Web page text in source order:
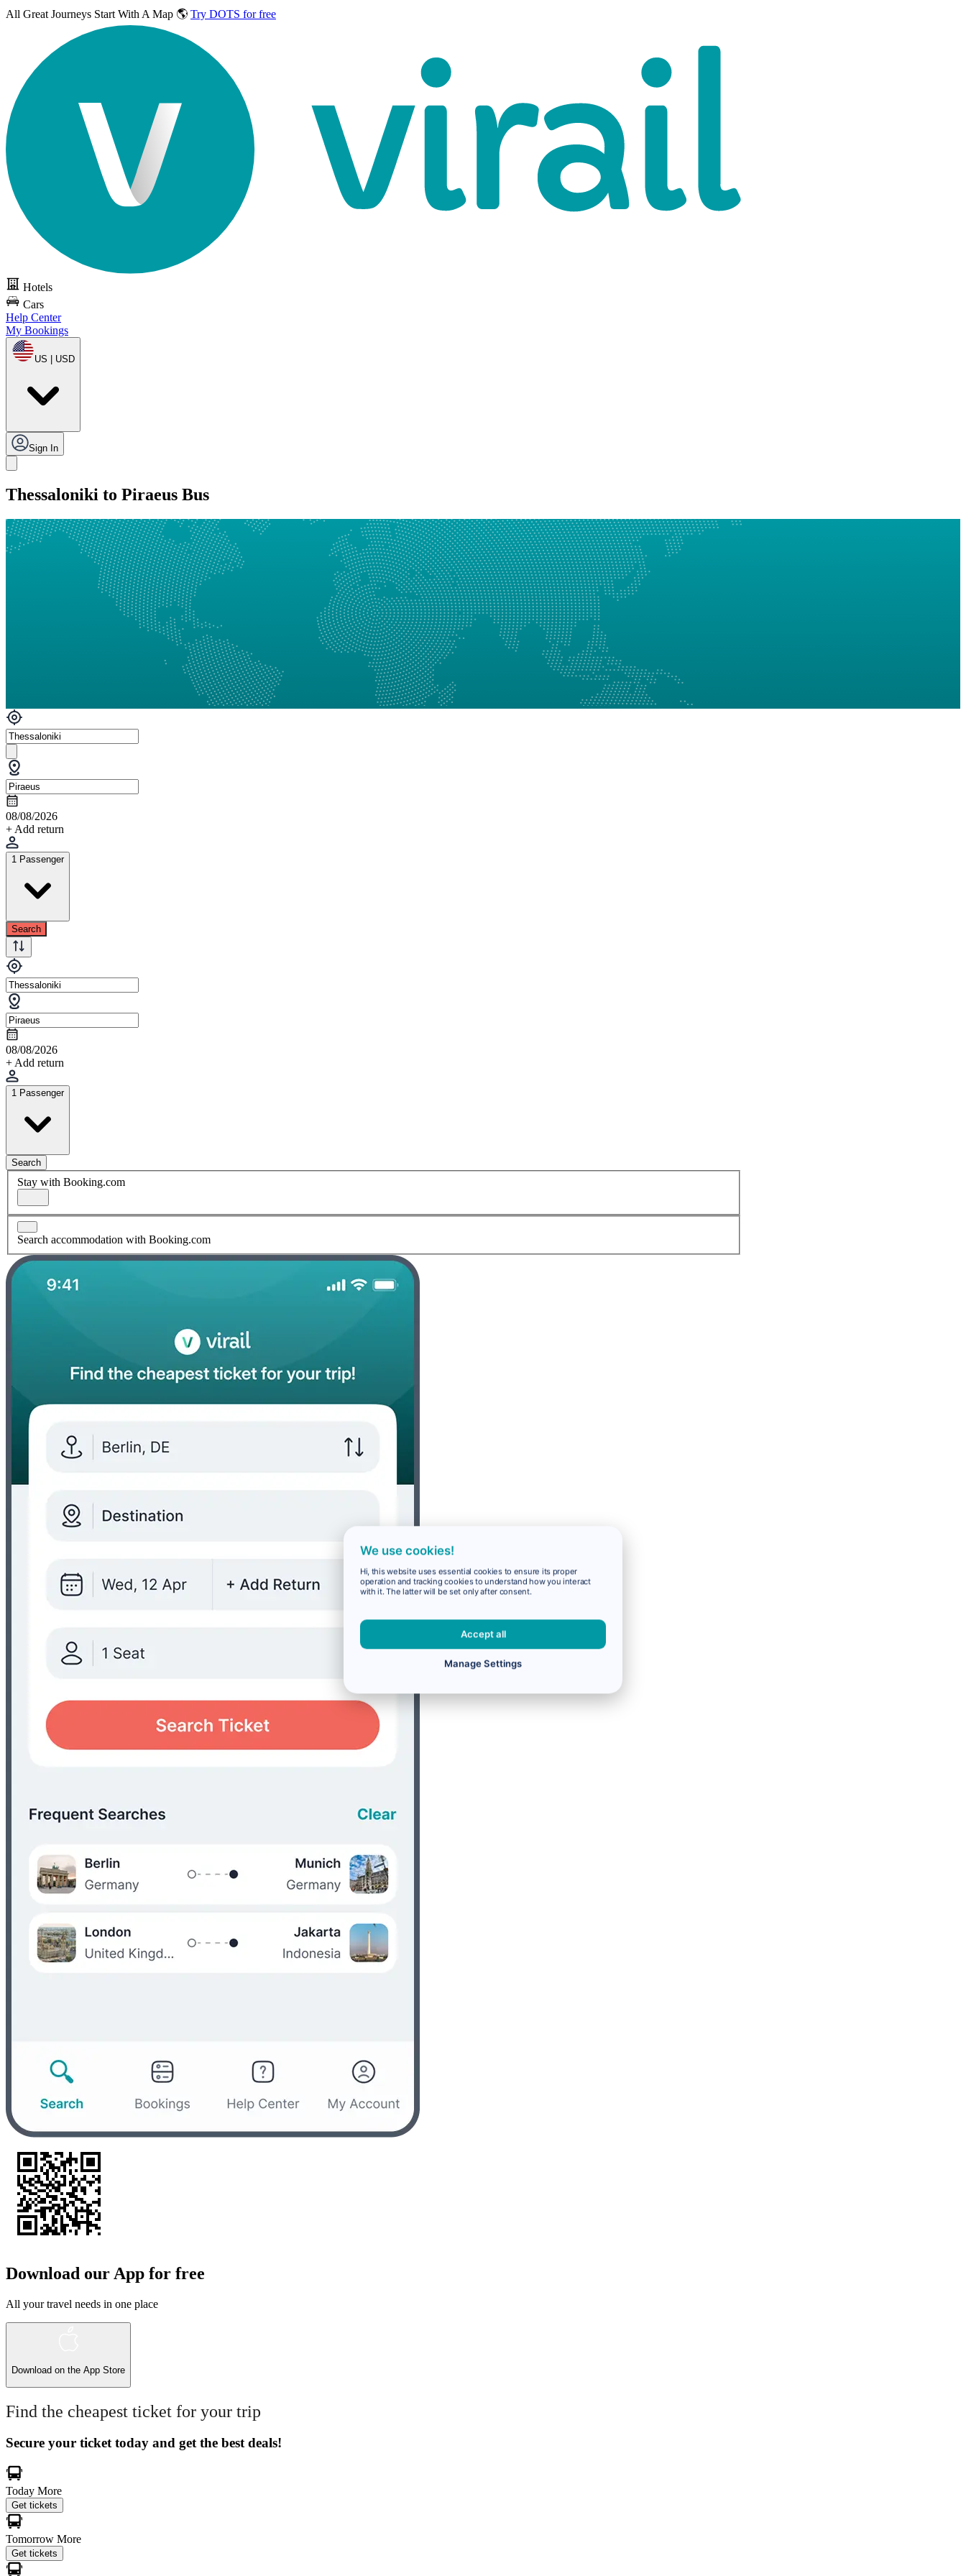
All Great Journeys Start With A Map 🌎 Try DOTS for free
Hotels
Cars
Help Center
My Bookings
US | USD
Sign In
Thessaloniki to Piraeus Bus
08/08/2026
+ Add return
1 Passenger
Search
08/08/2026
+ Add return
1 Passenger
Search
Stay with Booking.com
Search accommodation with Booking.com
Download our App for free
All your travel needs in one place
Download on the App Store
Find the cheapest ticket for your trip
Secure your ticket today and get the best deals!
Today More
Get tickets
Tomorrow More
Get tickets
We use cookies!
Hi, this website uses essential cookies to ensure its proper
operation and tracking cookies to understand how you interact
with it. The latter will be set only after consent.
Accept all
Manage Settings